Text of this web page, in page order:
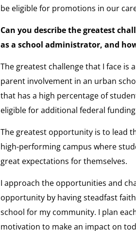
be eligible for promotions in our
Can you describe the greatest
as a school administrator, and
The greatest challenge that I face is
parent involvement in an urban
that has a high percentage of
eligible for additional federal
The greatest opportunity is to lead
high-performing campus where
great expectations for themselves.
I approach the opportunities and
opportunity by having steadfast
school for my community. I plan
motivation to make an impact on